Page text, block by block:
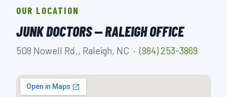
OUR LOCATION
JUNK DOCTORS — RALEIGH OFFICE
508 Nowell Rd., Raleigh, NC ·(984) 253-3869